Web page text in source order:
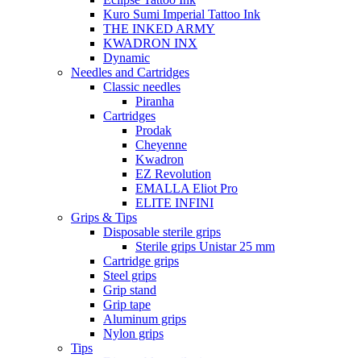
Kuro Sumi Imperial Tattoo Ink
THE INKED ARMY
KWADRON INX
Dynamic
Needles and Cartridges
Classic needles
Piranha
Cartridges
Prodak
Cheyenne
Kwadron
EZ Revolution
EMALLA Eliot Pro
ELITE INFINI
Grips & Tips
Disposable sterile grips
Sterile grips Unistar 25 mm
Cartridge grips
Steel grips
Grip stand
Grip tape
Aluminum grips
Nylon grips
Tips